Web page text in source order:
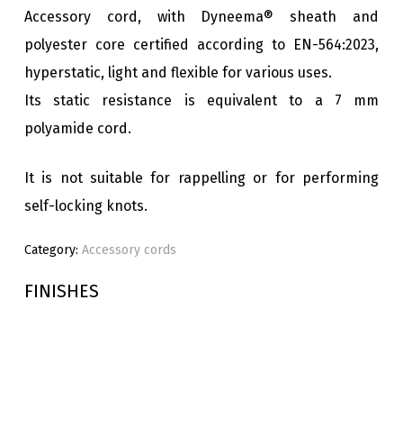
Accessory cord, with Dyneema® sheath and
polyester core certified according to EN-564:2023,
hyperstatic, light and flexible for various uses.
Its static resistance is equivalent to a 7 mm
polyamide cord.
It is not suitable for rappelling or for performing
self-locking knots.
Category: Accessory cords
FINISHES